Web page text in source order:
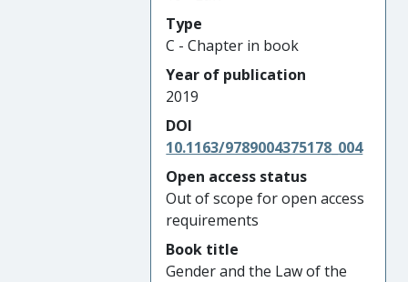
Type
C - Chapter in book
Year of publication
2019
DOI
10.1163/9789004375178_004
Open access status
Out of scope for open access
requirements
Book title
Gender and the Law of the